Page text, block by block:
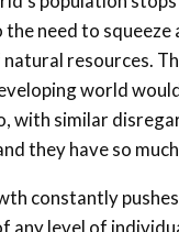
need to squeeze
resources.
world
with similar
they have so
constantly
any level of